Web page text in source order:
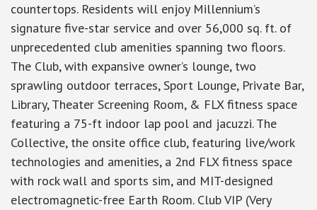
countertops. Residents will enjoy Millennium’s
signature five-star service and over 56,000 sq. ft. of
unprecedented club amenities spanning two floors.
The Club, with expansive owner’s lounge, two
sprawling outdoor terraces, Sport Lounge, Private Bar,
Library, Theater Screening Room, & FLX fitness space
featuring a 75-ft indoor lap pool and jacuzzi. The
Collective, the onsite office club, featuring live/work
technologies and amenities, a 2nd FLX fitness space
with rock wall and sports sim, and MIT-designed
electromagnetic-free Earth Room. Club VIP (Very